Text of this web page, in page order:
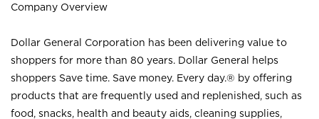
Company Overview
Dollar General Corporation has been delivering value to
shoppers for more than 80 years. Dollar General helps
shoppers Save time. Save money. Every day.® by offering
products that are frequently used and replenished, such as
food, snacks, health and beauty aids, cleaning supplies,